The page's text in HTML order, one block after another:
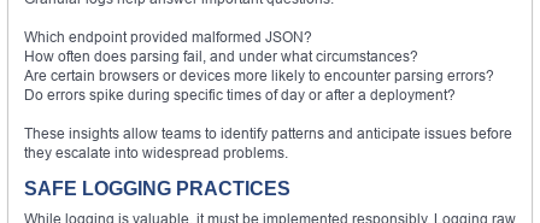
Which endpoint provided malformed JSON?
How often does parsing fail, and under what circumstances?
Are certain browsers or devices more likely to encounter parsing errors?
Do errors spike during specific times of day or after a deployment?
These insights allow teams to identify patterns and anticipate issues before
they escalate into widespread problems.
SAFE LOGGING PRACTICES
While logging is valuable, it must be implemented responsibly. Logging raw